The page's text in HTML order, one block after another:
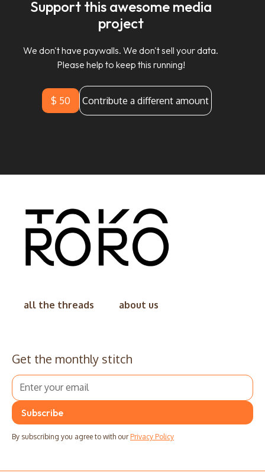
Support this awesome media
project
We don't have paywalls. We don't sell your data.
Please help to keep this running!
$ 50 Contribute a different amount
all the threads about us
Get the monthly stitch
By subscribing you agree to with our Privacy Policy